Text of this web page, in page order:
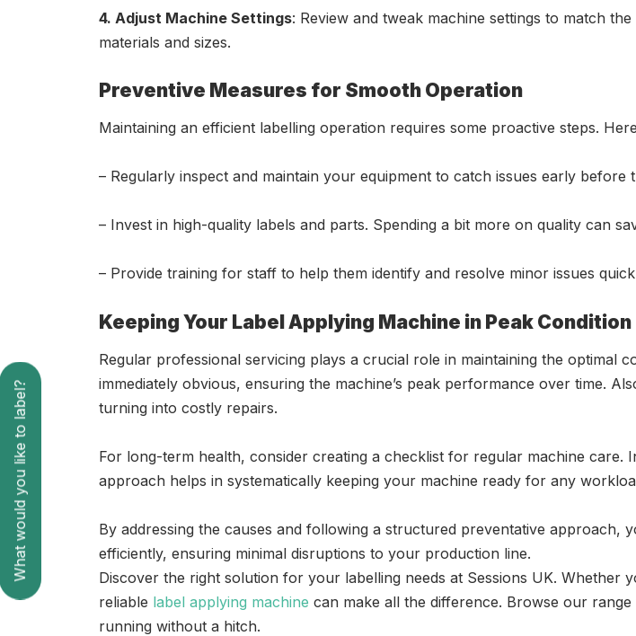
What would you like to label?
4. Adjust Machine Settings: Review and tweak machine settings to match
materials and sizes.
Preventive Measures for Smooth Operation
Maintaining an efficient labelling operation requires some proactive steps.
– Regularly inspect and maintain your equipment to catch issues early before
– Invest in high-quality labels and parts. Spending a bit more on quality can
– Provide training for staff to help them identify and resolve minor issues
Keeping Your Label Applying Machine in Peak Condition
Regular professional servicing plays a crucial role in maintaining the optimal
immediately obvious, ensuring the machine’s peak performance over time.
turning into costly repairs.
For long-term health, consider creating a checklist for regular machine
approach helps in systematically keeping your machine ready for any
By addressing the causes and following a structured preventative approach,
efficiently, ensuring minimal disruptions to your production line.
Discover the right solution for your labelling needs at Sessions UK. Whether
reliable label applying machine can make all the difference. Browse our
running without a hitch.